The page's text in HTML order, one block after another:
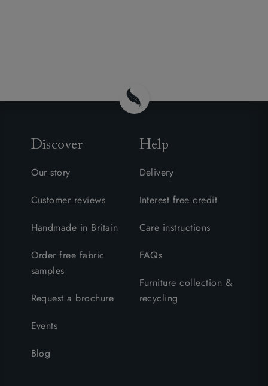
Discover
Our story
Customer reviews
Handmade in Britain
Order free fabric
samples
Request a brochure
Events
Blog
Help
Delivery
Interest free credit
Care instructions
FAQs
Furniture collection &
recycling